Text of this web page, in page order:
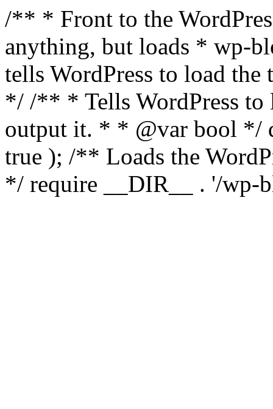
/** * Front to the
anything, but loads * wp-
tells WordPress to load the
*/ /** * Tells WordPress to
output it. * * @var bool */
true ); /** Loads the
*/ require __DIR__ . '/wp-